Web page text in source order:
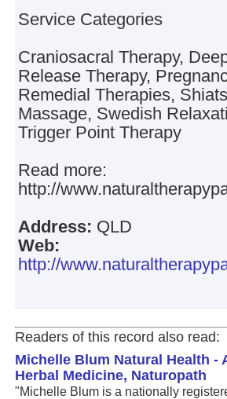
Service Categories
Craniosacral Therapy,
Release Therapy,
Remedial Therapies,
Massage, Swedish
Trigger Point Therapy
Read more:
http://
Address: QLD
Web:
http://
Readers of this record also read:
Michelle Blum Natural Health -
Herbal Medicine, Naturopath
"Michelle Blum is a nationally